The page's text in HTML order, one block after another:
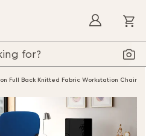
Full Back Knitted Fabric Workstation Chair